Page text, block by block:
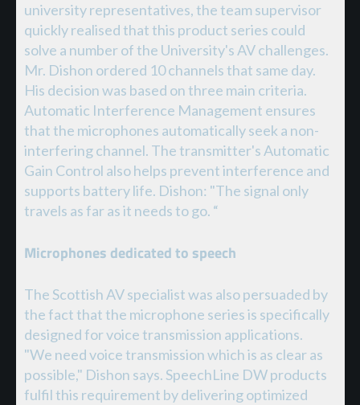
university representatives, the team supervisor
quickly realised that this product series could
solve a number of the University's AV challenges.
Mr. Dishon ordered 10 channels that same day.
His decision was based on three main criteria.
Automatic Interference Management ensures
that the microphones automatically seek a non-
interfering channel. The transmitter's Automatic
Gain Control also helps prevent interference and
supports battery life. Dishon: "The signal only
travels as far as it needs to go. “
Microphones dedicated to speech
The Scottish AV specialist was also persuaded by
the fact that the microphone series is specifically
designed for voice transmission applications.
"We need voice transmission which is as clear as
possible," Dishon says. SpeechLine DW products
fulfil this requirement by delivering optimized